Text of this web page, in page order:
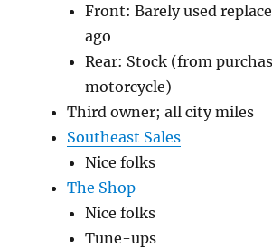
Front: Barely used
ago
Rear: Stock (from
motorcycle)
Third owner; all city miles
Southeast Sales
Nice folks
The Shop
Nice folks
Tune-ups